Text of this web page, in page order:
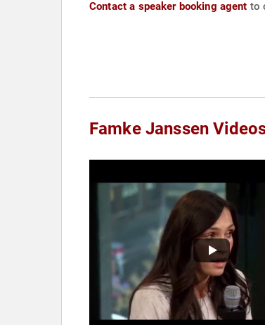
Contact a speaker booking agent to
Famke Janssen